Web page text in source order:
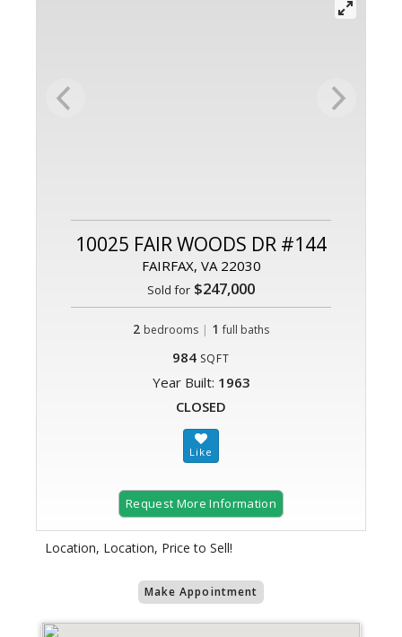
10025 FAIR WOODS DR #144
FAIRFAX, VA 22030
Sold for $247,000
2 bedrooms | 1 full baths
984 SQFT
Year Built: 1963
CLOSED
Request More Information
Location, Location, Price to Sell!
Make Appointment